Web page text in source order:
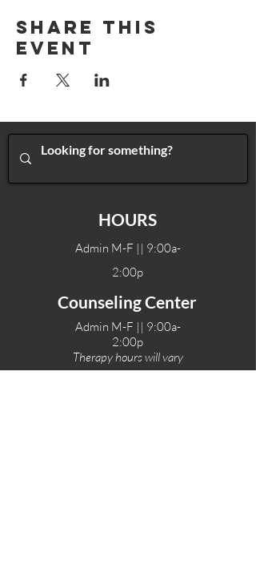
Share This
Event
HOURS
Admin M-F || 9:00a-
2:00p
Counseling Center
Admin M-F || 9:00a-
2:00p
Therapy hours will vary